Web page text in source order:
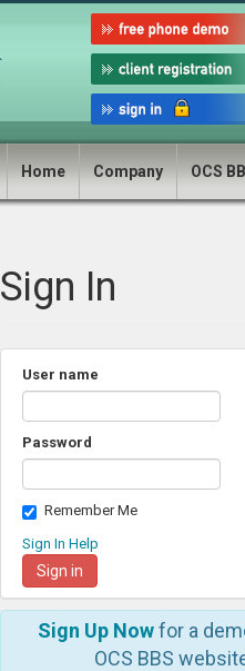
Home Company OCS
Sign In
User name
Password
Remember Me
Sign In Help
Sign Up Nowfor a
OCS BBS